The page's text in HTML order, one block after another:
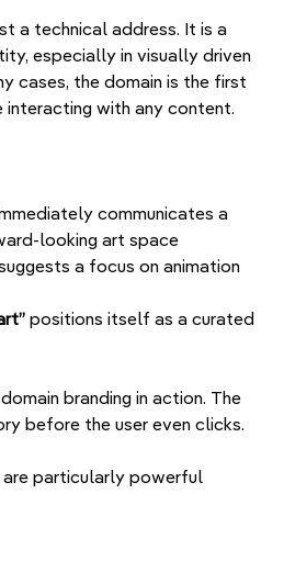
a technical address. It is a
especially in visually driven
cases, the domain is the first
interacting with any content.
communicates a
looking art space
a focus on animation
positions itself as a curated
branding in action. The
before the user even clicks.
are particularly powerful